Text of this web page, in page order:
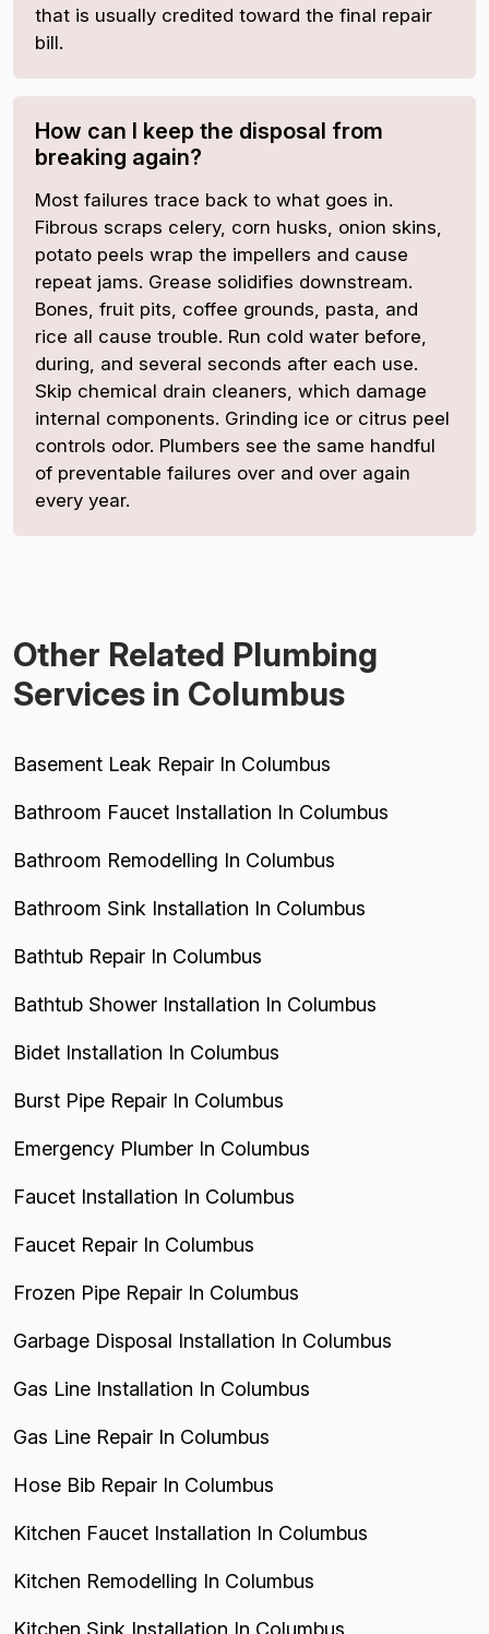
that is usually credited toward the final repair
bill.
How can I keep the disposal from
breaking again?
Most failures trace back to what goes in.
Fibrous scraps celery, corn husks, onion skins,
potato peels wrap the impellers and cause
repeat jams. Grease solidifies downstream.
Bones, fruit pits, coffee grounds, pasta, and
rice all cause trouble. Run cold water before,
during, and several seconds after each use.
Skip chemical drain cleaners, which damage
internal components. Grinding ice or citrus peel
controls odor. Plumbers see the same handful
of preventable failures over and over again
every year.
Other Related Plumbing
Services in Columbus
Basement Leak Repair In Columbus
Bathroom Faucet Installation In Columbus
Bathroom Remodelling In Columbus
Bathroom Sink Installation In Columbus
Bathtub Repair In Columbus
Bathtub Shower Installation In Columbus
Bidet Installation In Columbus
Burst Pipe Repair In Columbus
Emergency Plumber In Columbus
Faucet Installation In Columbus
Faucet Repair In Columbus
Frozen Pipe Repair In Columbus
Garbage Disposal Installation In Columbus
Gas Line Installation In Columbus
Gas Line Repair In Columbus
Hose Bib Repair In Columbus
Kitchen Faucet Installation In Columbus
Kitchen Remodelling In Columbus
Kitchen Sink Installation In Columbus